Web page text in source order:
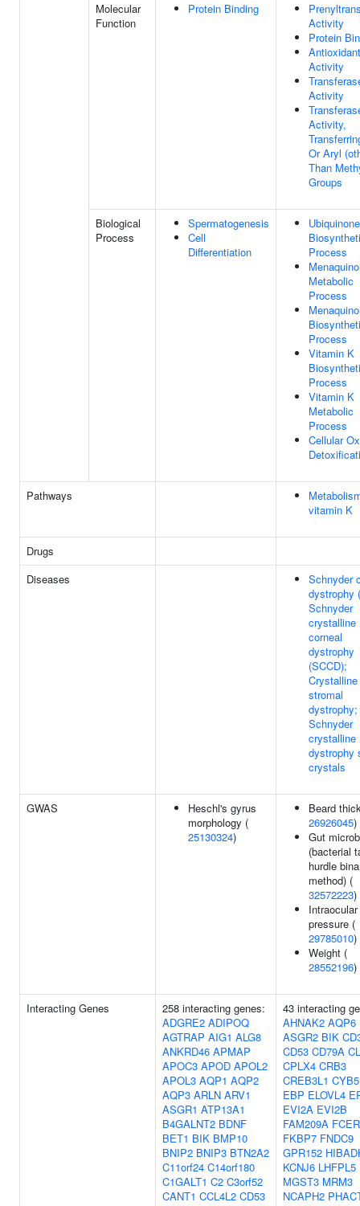
Molecular
Function
Protein Binding
Activity
Protein
Antioxidant
Activity
Activity
Activity,
Or Aryl
Than
Groups
Biological
Process
Spermatogenesis
Cell
Differentiation
Ubiquinone
Process
Metabolic
Process
Process
Vitamin K
Process
Vitamin K
Metabolic
Process
Cellular
Pathways
vitamin K
Drugs
Diseases
Schnyder
dystrophy
Schnyder
crystalline
corneal
dystrophy
(SCCD);
Crystalline
stromal
dystrophy;
Schnyder
crystalline
dystrophy
crystals
GWAS
Heschl's gyrus
morphology (
25130324)
Beard
26926045)
Gut
(bacterial
hurdle
method) (
32572223)
Intraocular
pressure (
29785010)
Weight (
28552196)
Interacting Genes
258 interacting genes:
ADGRE2 ADIPOQ
AGTRAP AIG1 ALG8
ANKRD46 APMAP
APOC3 APOD APOL2
APOL3 AQP1 AQP2
AQP3 ARLN ARV1
ASGR1 ATP13A1
B4GALNT2 BDNF
BET1 BIK BMP10
BNIP2 BNIP3 BTN2A2
C11orf24 C14orf180
C1GALT1 C2 C3orf52
CANT1 CCL4L2 CD53
43 interacting
AHNAK2 AQP6
ASGR2 BIK
CD53 CD79A
CPLX4 CRB3
CREB3L1
EBP ELOVL4
EVI2A EVI2B
FAM209A
FKBP7 FNDC9
GPR152
KCNJ6 LHFPL5
MGST3 MRM3
NCAPH2